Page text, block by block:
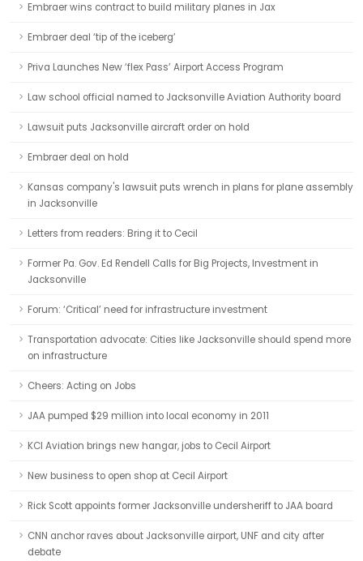
Embraer wins contract to build military planes in Jax
Embraer deal ‘tip of the iceberg’
Priva Launches New ‘flex Pass’ Airport Access Program
Law school official named to Jacksonville Aviation Authority board
Lawsuit puts Jacksonville aircraft order on hold
Embraer deal on hold
Kansas company's lawsuit puts wrench in plans for plane assembly
in Jacksonville
Letters from readers: Bring it to Cecil
Former Pa. Gov. Ed Rendell Calls for Big Projects, Investment in
Jacksonville
Forum: ‘Critical’ need for infrastructure investment
Transportation advocate: Cities like Jacksonville should spend more
on infrastructure
Cheers: Acting on Jobs
JAA pumped $29 million into local economy in 2011
KCI Aviation brings new hangar, jobs to Cecil Airport
New business to open shop at Cecil Airport
Rick Scott appoints former Jacksonville undersheriff to JAA board
CNN anchor raves about Jacksonville airport, UNF and city after
debate